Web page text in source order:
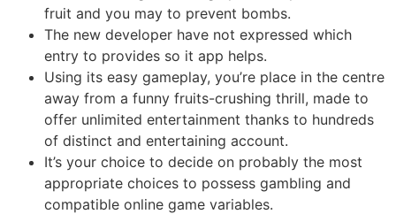
fruit and you may to prevent bombs.
The new developer have not expressed which
entry to provides so it app helps.
Using its easy gameplay, you’re place in the centre
away from a funny fruits-crushing thrill, made to
offer unlimited entertainment thanks to hundreds
of distinct and entertaining account.
It’s your choice to decide on probably the most
appropriate choices to possess gambling and
compatible online game variables.